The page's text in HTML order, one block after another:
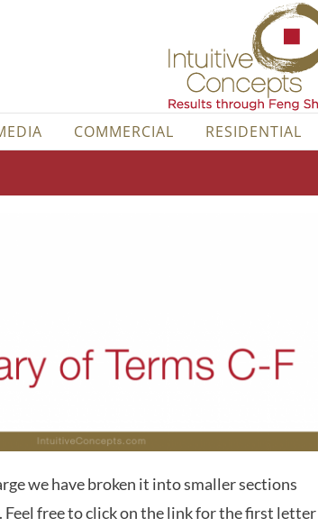
COMMERCIAL RESIDENTIAL
we have broken it into smaller sections
Feel free to click on the link for the first letter